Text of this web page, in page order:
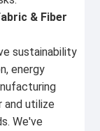
& Fiber
sustainability
energy
utilize
We've